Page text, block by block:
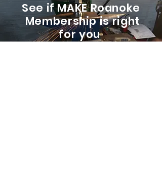
See if MAKE Roanoke
Membership is right
for you